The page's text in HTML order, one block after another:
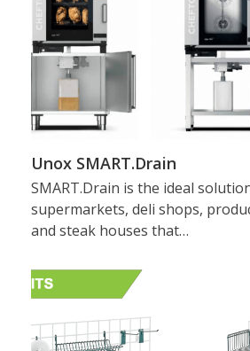
Unox SMART.Drain
SMART.Drain is the ideal
supermarkets, deli shops,
and steak houses that…